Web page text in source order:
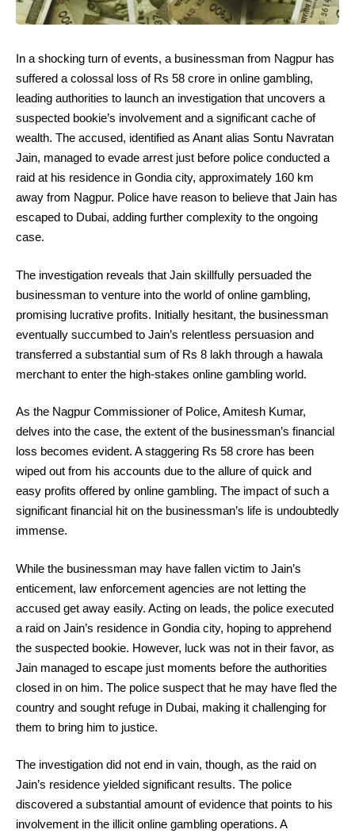
In a shocking turn of events, a businessman from Nagpur has
suffered a colossal loss of Rs 58 crore in online gambling,
leading authorities to launch an investigation that uncovers a
suspected bookie’s involvement and a significant cache of
wealth. The accused, identified as Anant alias Sontu Navratan
Jain, managed to evade arrest just before police conducted a
raid at his residence in Gondia city, approximately 160 km
away from Nagpur. Police have reason to believe that Jain has
escaped to Dubai, adding further complexity to the ongoing
case.
The investigation reveals that Jain skillfully persuaded the
businessman to venture into the world of online gambling,
promising lucrative profits. Initially hesitant, the businessman
eventually succumbed to Jain’s relentless persuasion and
transferred a substantial sum of Rs 8 lakh through a hawala
merchant to enter the high-stakes online gambling world.
As the Nagpur Commissioner of Police, Amitesh Kumar,
delves into the case, the extent of the businessman’s financial
loss becomes evident. A staggering Rs 58 crore has been
wiped out from his accounts due to the allure of quick and
easy profits offered by online gambling. The impact of such a
significant financial hit on the businessman’s life is undoubtedly
immense.
While the businessman may have fallen victim to Jain’s
enticement, law enforcement agencies are not letting the
accused get away easily. Acting on leads, the police executed
a raid on Jain’s residence in Gondia city, hoping to apprehend
the suspected bookie. However, luck was not in their favor, as
Jain managed to escape just moments before the authorities
closed in on him. The police suspect that he may have fled the
country and sought refuge in Dubai, making it challenging for
them to bring him to justice.
The investigation did not end in vain, though, as the raid on
Jain’s residence yielded significant results. The police
discovered a substantial amount of evidence that points to his
involvement in the illicit online gambling operations. A